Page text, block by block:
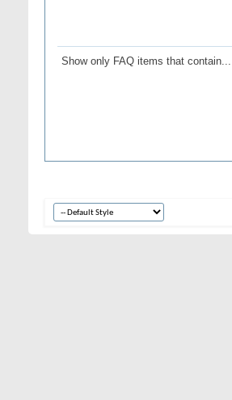
Show only FAQ items that contain...